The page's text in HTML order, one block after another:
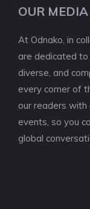
OUR MEDIA
At Odnako, in
are dedicated to
diverse, and
every corner of
our readers with
events, so you
global